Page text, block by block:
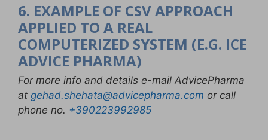
6. EXAMPLE OF CSV APPROACH
APPLIED TO A REAL
COMPUTERIZED SYSTEM (E.G. ICE
ADVICE PHARMA)
For more info and details e-mail AdvicePharma
at gehad.shehata@advicepharma.com or call
phone no. +390223992985